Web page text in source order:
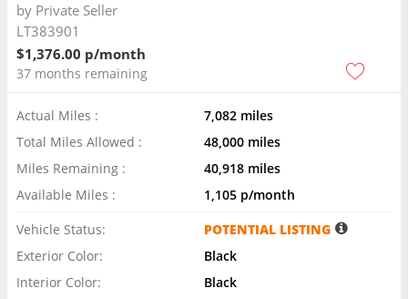
by Private Seller
LT383901
$1,376.00 p/month
37 months remaining
Actual Miles :
7,082 miles
Total Miles Allowed :
48,000 miles
Miles Remaining :
40,918 miles
Available Miles :
1,105 p/month
Vehicle Status:
POTENTIAL LISTING
Exterior Color:
Black
Interior Color:
Black